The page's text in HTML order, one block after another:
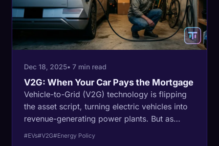
Dec 18, 2025• 7 min read
V2G: When Your Car Pays the Mortgage
Vehicle-to-Grid (V2G) technology is flipping
the asset script, turning electric vehicles into
revenue-generating power plants. But as
#EVs#V2G#Energy Policy